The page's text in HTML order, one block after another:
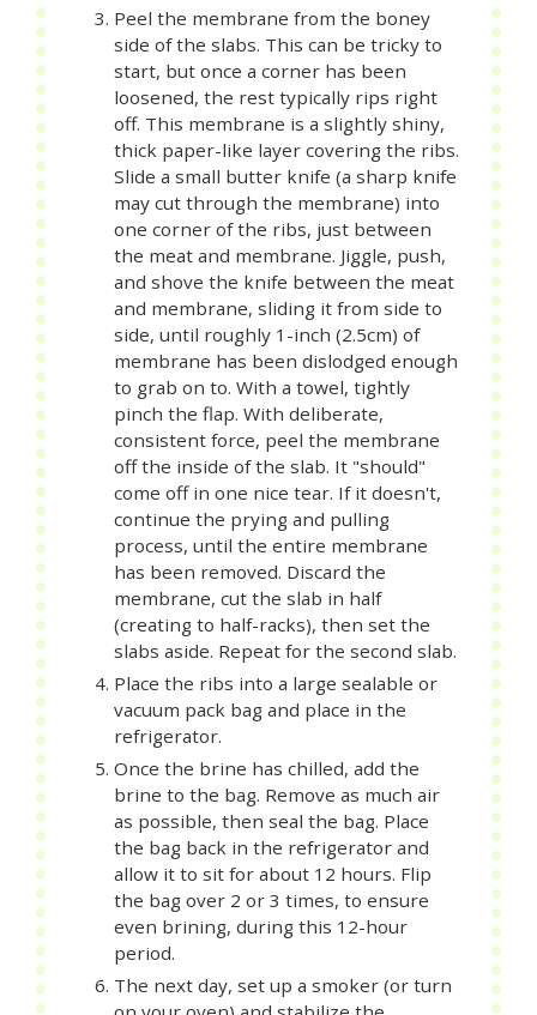
Peel the membrane from the boney
side of the slabs. This can be tricky to
start, but once a corner has been
loosened, the rest typically rips right
off. This membrane is a slightly shiny,
thick paper-like layer covering the ribs.
Slide a small butter knife (a sharp knife
may cut through the membrane) into
one corner of the ribs, just between
the meat and membrane. Jiggle, push,
and shove the knife between the meat
and membrane, sliding it from side to
side, until roughly 1-inch (2.5cm) of
membrane has been dislodged enough
to grab on to. With a towel, tightly
pinch the flap. With deliberate,
consistent force, peel the membrane
off the inside of the slab. It "should"
come off in one nice tear. If it doesn't,
continue the prying and pulling
process, until the entire membrane
has been removed. Discard the
membrane, cut the slab in half
(creating to half-racks), then set the
slabs aside. Repeat for the second slab.
Place the ribs into a large sealable or
vacuum pack bag and place in the
refrigerator.
Once the brine has chilled, add the
brine to the bag. Remove as much air
as possible, then seal the bag. Place
the bag back in the refrigerator and
allow it to sit for about 12 hours. Flip
the bag over 2 or 3 times, to ensure
even brining, during this 12-hour
period.
The next day, set up a smoker (or turn